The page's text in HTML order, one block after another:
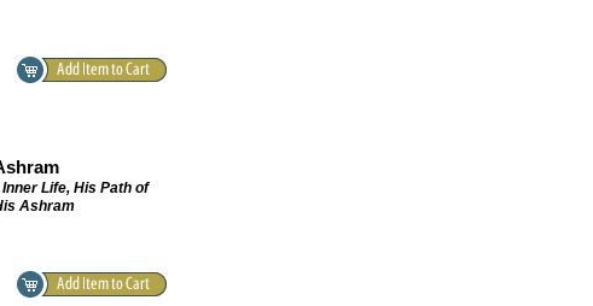
Life, His Path of
Ashram